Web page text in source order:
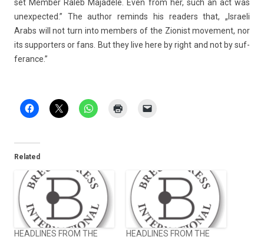
set Mem­b­er Raleb Majadele. Even from her, such an act was
un­ex­pected.” The aut­hor re­minds his rea­d­ers that, „Is­raeli
Arabs will not turn into mem­b­ers of the Zion­ist move­ment, nor
its sup­port­ers or fans. But they live here by right and not by suf­
feran­ce.”
Related
HEADLINES FROM THE
HEADLINES FROM THE